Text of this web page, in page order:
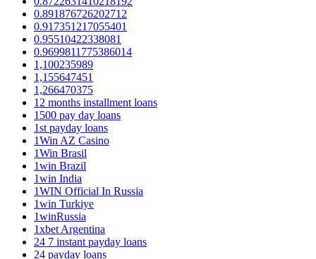
0.891876726202712
0.917351217055401
0.95510422338081
0.9699811775386014
1,100235989
1,155647451
1,266470375
12 months installment loans
1500 pay day loans
1st payday loans
1Win AZ Casino
1Win Brasil
1win Brazil
1win India
1WIN Official In Russia
1win Turkiye
1winRussia
1xbet Argentina
24 7 instant payday loans
24 payday loans